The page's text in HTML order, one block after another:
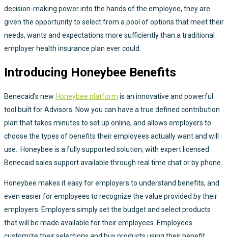
decision-making power into the hands of the employee, they are
given the opportunity to select from a pool of options that meet their
needs, wants and expectations more sufficiently than a traditional
employer health insurance plan ever could.
Introducing Honeybee Benefits
Benecaid’s new Honeybee platform is an innovative and powerful
tool built for Advisors. Now you can have a true defined contribution
plan that takes minutes to set up online, and allows employers to
choose the types of benefits their employees actually want and will
use. Honeybee is a fully supported solution, with expert licensed
Benecaid sales support available through real time chat or by phone.
Honeybee makes it easy for employers to understand benefits, and
even easier for employees to recognize the value provided by their
employers. Employers simply set the budget and select products
that will be made available for their employees. Employees